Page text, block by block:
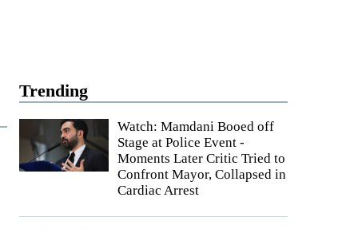
Trending
Watch: Mamdani Booed off
Stage at Police Event -
Moments Later Critic Tried to
Confront Mayor, Collapsed in
Cardiac Arrest